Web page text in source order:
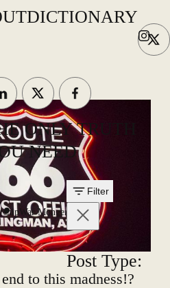
DICTIONARY
ONLY TRUTH
NEED
War Mongering
Filter
Post Type:
to this madness!?